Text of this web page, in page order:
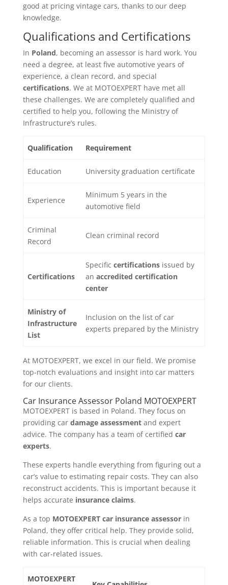
good at pricing vintage cars, thanks to our deep
knowledge.
Qualifications and Certifications
In Poland, becoming an assessor is hard work. You
need a degree, at least five automotive years of
experience, a clean record, and special
certifications. We at MOTOEXPERT have met all
these challenges. We are completely qualified and
certified to help you, following the Ministry of
Infrastructure’s rules.
Qualification Requirement
Education University graduation certificate
Experience
Minimum 5 years in the
automotive field
Criminal
Record
Clean criminal record
Certifications
Specific certifications issued by
an accredited certification
center
Ministry of
Infrastructure
List
Inclusion on the list of car
experts prepared by the Ministry
At MOTOEXPERT, we excel in our field. We promise
top-notch evaluations and insight into car matters
for our clients.
Car Insurance Assessor Poland MOTOEXPERT
MOTOEXPERT is based in Poland. They focus on
providing car damage assessmentand expert
advice. The company has a team of certified car
experts.
These experts handle everything from figuring out a
car’s value to estimating repair costs. They can also
reconstruct accidents. This is important because it
helps accurate insurance claims.
As a top MOTOEXPERT car insurance assessorin
Poland, they offer critical help. They provide solid,
reliable information. This is crucial when dealing
with car-related issues.
MOTOEXPERT